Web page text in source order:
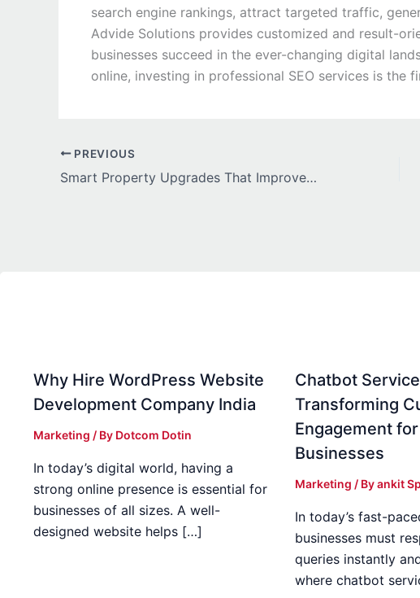
search engine rankings, attract targeted traffic,
Advide Solutions provides customized and result-
businesses succeed in the ever-changing digital
online, investing in professional SEO services is the
PREVIOUS
Smart Property Upgrades That Improve Efficiency and Stability
Why Hire WordPress Website
Development Company India
Marketing / By Dotcom Dotin
In today’s digital world, having a
strong online presence is essential for
businesses of all sizes. A well-
designed website helps […]
Chatbot
Transforming
Engagement
Businesses
Marketing / Byankit
In today’s fast-
businesses must
queries instantly
where chatbot